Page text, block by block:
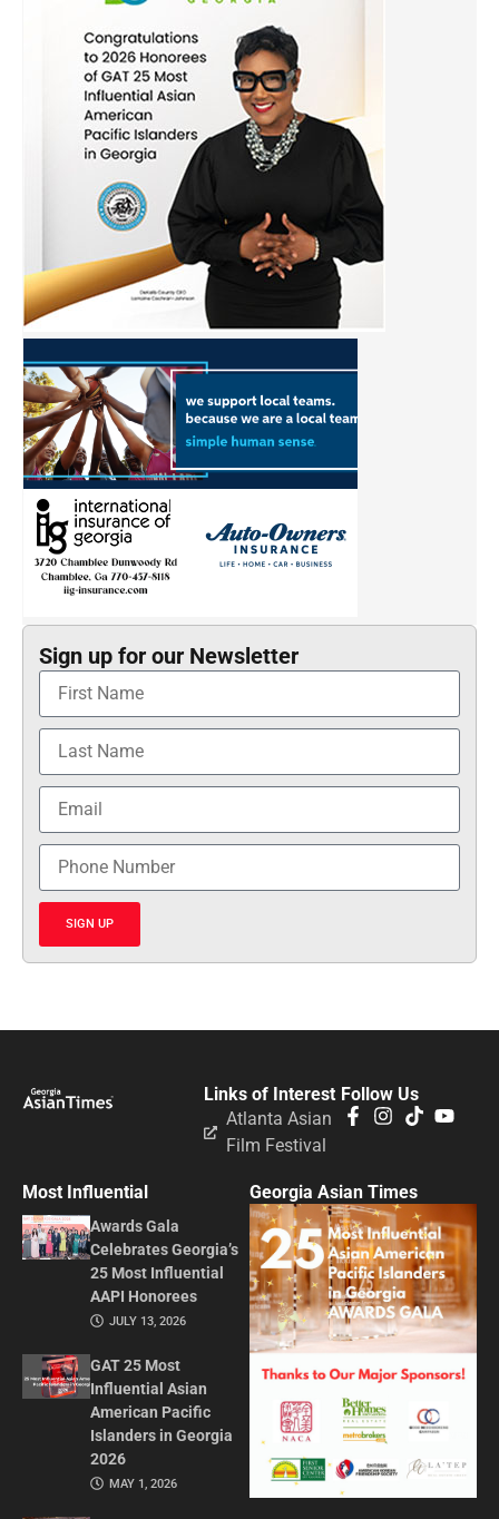
Sign up for our Newsletter
SIGN UP
Follow Us
Links of Interest
Atlanta Asian
Film Festival
Most Influential
Awards Gala
Celebrates Georgia’s
25 Most Influential
AAPI Honorees
JULY 13, 2026
GAT 25 Most
Influential Asian
American Pacific
Islanders in Georgia
2026
MAY 1, 2026
Georgia Asian Times